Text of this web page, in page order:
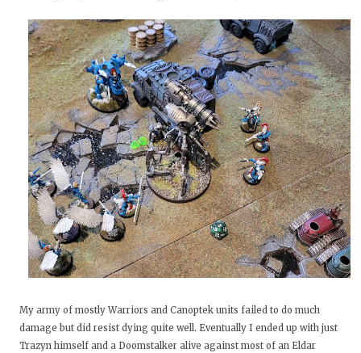
My army of mostly Warriors and Canoptek units failed to do much
damage but did resist dying quite well. Eventually I ended up with just
Trazyn himself and a Doomstalker alive against most of an Eldar